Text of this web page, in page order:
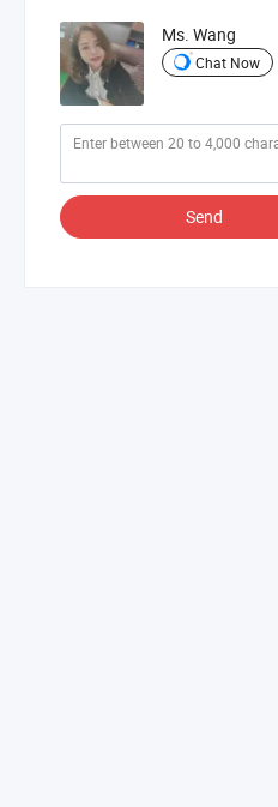
Ms. Wang
Chat Now
Send